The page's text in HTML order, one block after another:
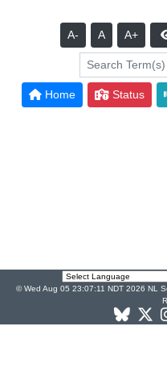
A- A A+
Home Status
© Wed Aug 05 23:07:11 NDT 2026 NL